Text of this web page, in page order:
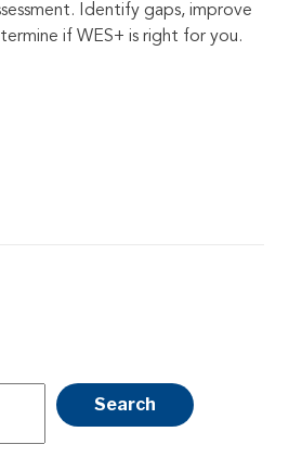
Identify gaps, improve
if WES+ is right for you.
Search